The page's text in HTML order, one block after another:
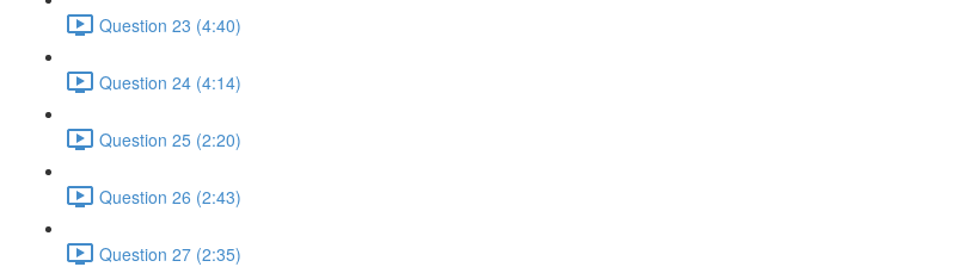
Question 23 (4:40)
Question 24 (4:14)
Question 25 (2:20)
Question 26 (2:43)
Question 27 (2:35)